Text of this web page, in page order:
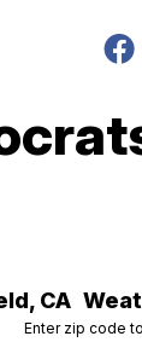
, CA
Enter zip code